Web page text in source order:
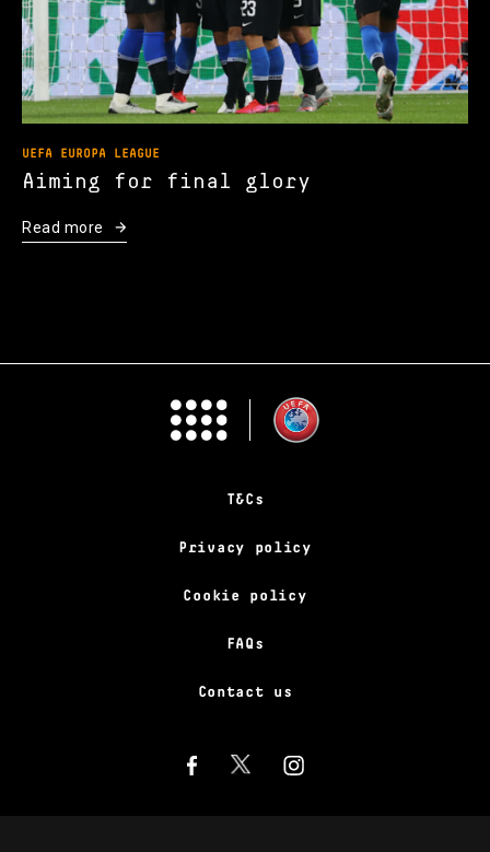
UEFA EUROPA LEAGUE
Aiming for final glory
Read more
T&Cs
Privacy policy
Cookie policy
FAQs
Contact us